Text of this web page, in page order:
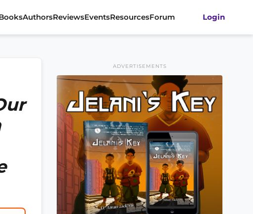
AuthorsReviewsEventsResourcesForum Login
ADVERTISEMENTS